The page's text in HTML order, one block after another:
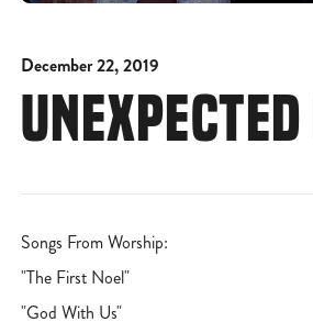
December 22, 2019
Songs From Worship:
"The First Noel"
"God With Us"